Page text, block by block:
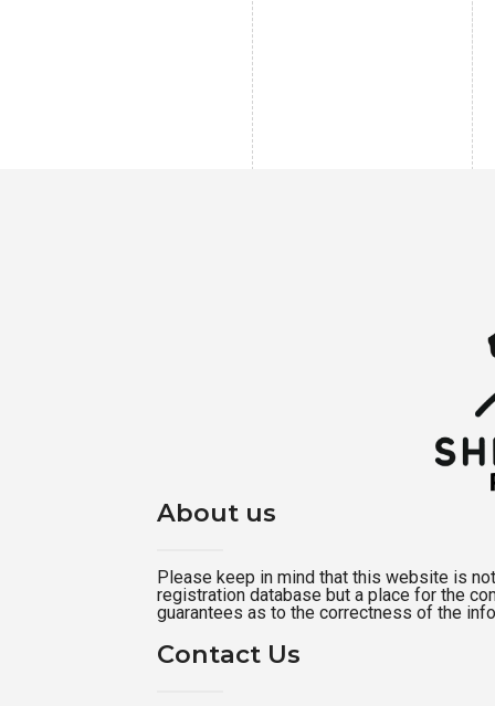
About us
Please keep in mind that this website is
registration database but a place for the
guarantees as to the correctness of the
Contact Us